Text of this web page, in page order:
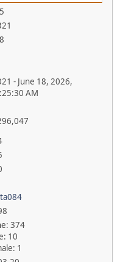
- June 18, 2026,
AM
374
10
1